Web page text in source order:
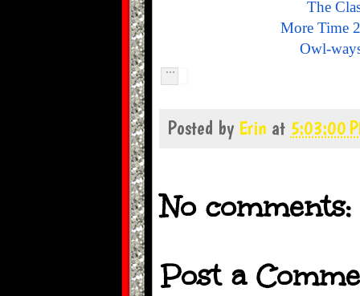
The
More Time
Owl-
Posted by Erin at 5:03:00
No comments:
Post a